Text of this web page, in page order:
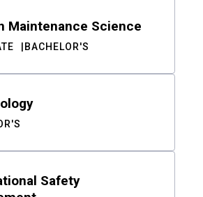
Maintenance Science
BACHELOR'S
Safety